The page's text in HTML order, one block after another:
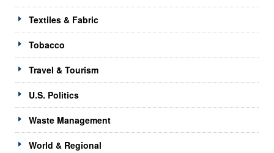
Textiles & Fabric
Tobacco
Travel & Tourism
U.S. Politics
Waste Management
World & Regional